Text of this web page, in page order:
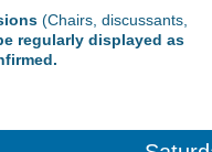
(Chairs, discussants,
regularly displayed as